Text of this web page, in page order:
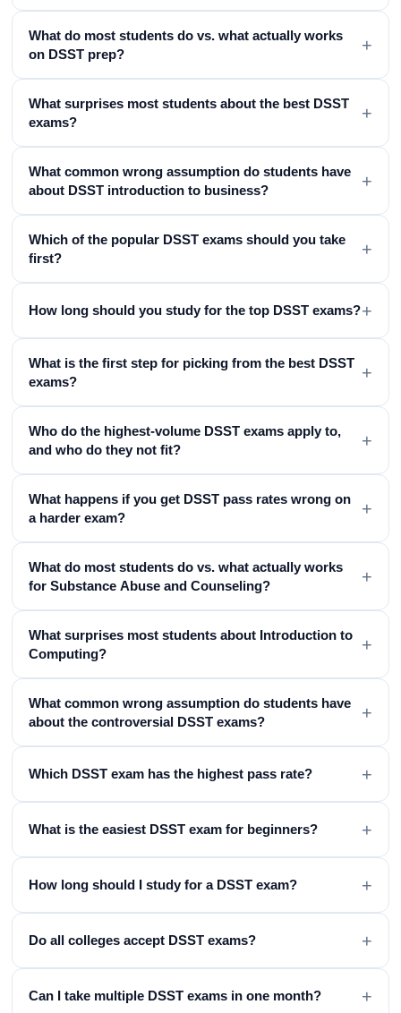
What do most students do vs. what actually works
on DSST prep?
+
What surprises most students about the best DSST
exams?
+
What common wrong assumption do students have
about DSST introduction to business?
+
Which of the popular DSST exams should you take
first?
+
How long should you study for the top DSST exams?+
What is the first step for picking from the best DSST
exams?
+
Who do the highest-volume DSST exams apply to,
and who do they not fit?
+
What happens if you get DSST pass rates wrong on
a harder exam?
+
What do most students do vs. what actually works
for Substance Abuse and Counseling?
+
What surprises most students about Introduction to
Computing?
+
What common wrong assumption do students have
about the controversial DSST exams?
+
Which DSST exam has the highest pass rate? +
What is the easiest DSST exam for beginners? +
How long should I study for a DSST exam? +
Do all colleges accept DSST exams? +
Can I take multiple DSST exams in one month? +